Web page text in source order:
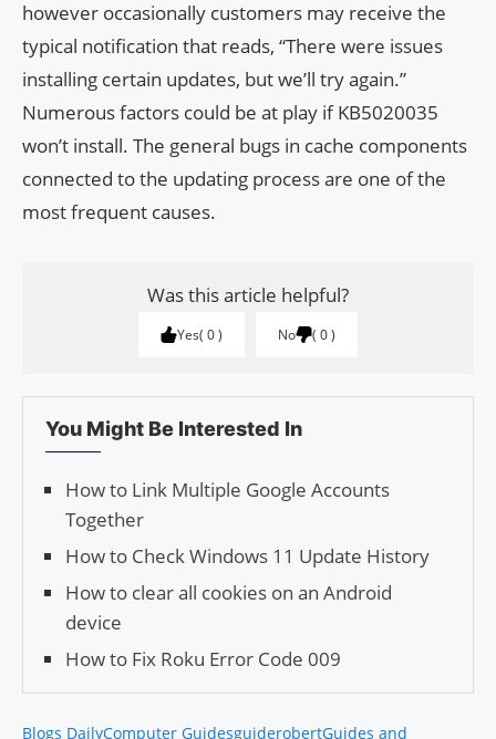
however occasionally customers may receive the
typical notification that reads, “There were issues
installing certain updates, but we’ll try again.”
Numerous factors could be at play if KB5020035
won’t install. The general bugs in cache components
connected to the updating process are one of the
most frequent causes.
Was this article helpful?
Yes 0 No 0
You Might Be Interested In
How to Link Multiple Google Accounts
Together
How to Check Windows 11 Update History
How to clear all cookies on an Android
device
How to Fix Roku Error Code 009
Blogs DailyComputer GuidesguiderobertGuides and